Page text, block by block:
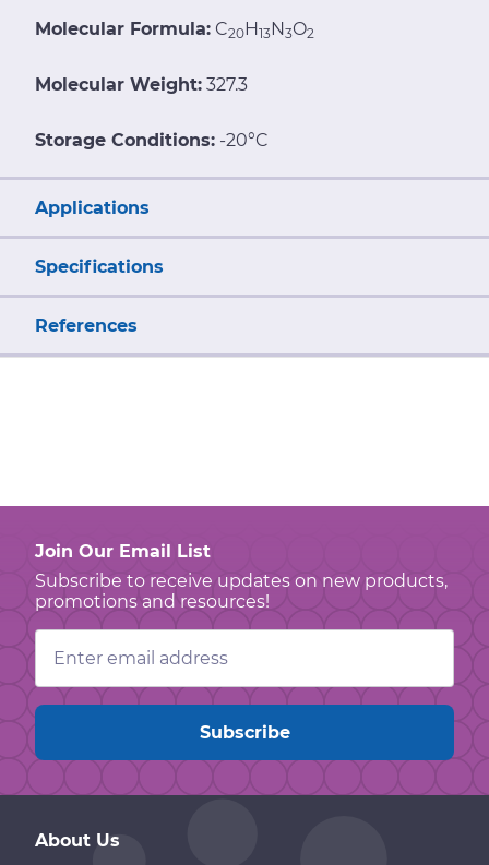
Molecular Formula: C20H13N3O2
Molecular Weight: 327.3
Storage Conditions: -20°C
Applications
Specifications
References
Join Our Email List
Subscribe to receive updates on new products,
promotions and resources!
Email
Address
About Us